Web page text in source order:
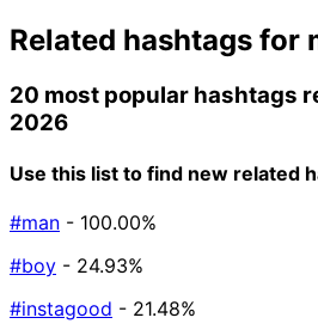
Related hashtags for
20 most popular hashtags
2026
Use this list to find new related
#man - 100.00%
#boy - 24.93%
#instagood - 21.48%